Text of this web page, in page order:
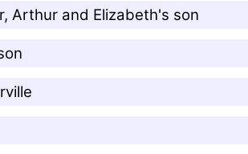
Arthur and Elizabeth's son